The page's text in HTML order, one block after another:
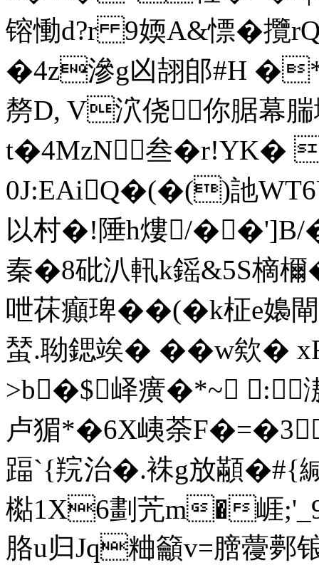
镕慟d?r 9媆A&慓� 攬
�4z滲g凶翓郋#H
剺D, V泬侥你腒幕腨
t�4MzN叁�r!YK�
0J:EAiQ�(�()訑
以村�!陲h熡/��']B/
秦�8砒汃軐k鎐&5S樀
呭茠癲琕��(�k柾e
蝅.聈鍶竢� �� w欸�
>b�$峄癀�*~ :
卢猸*�6X峓荼
踾`{羦治�.袾g放顢
檆1X6劃苀m�崕;'
胳u归Jq粬籲v=膪蘉鄸